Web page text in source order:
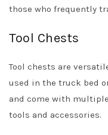
those who frequently
Tool Chests
Tool chests are
used in the truck bed
and come with
tools and accessories.